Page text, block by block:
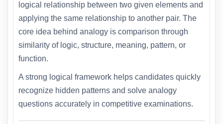
logical relationship between two given elements and
applying the same relationship to another pair. The
core idea behind analogy is comparison through
similarity of logic, structure, meaning, pattern, or
function.
A strong logical framework helps candidates quickly
recognize hidden patterns and solve analogy
questions accurately in competitive examinations.